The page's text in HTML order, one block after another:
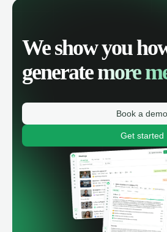
We show you
generatemore
Book a demo
Get started